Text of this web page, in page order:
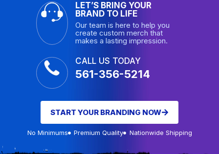
LET’S BRING YOUR
BRAND TO LIFE
Our team is here to help you
create custom merch that
makes a lasting impression.
CALL US TODAY
561-356-5214
START YOUR BRANDING NOW
No Minimums Premium Quality Nationwide Shipping